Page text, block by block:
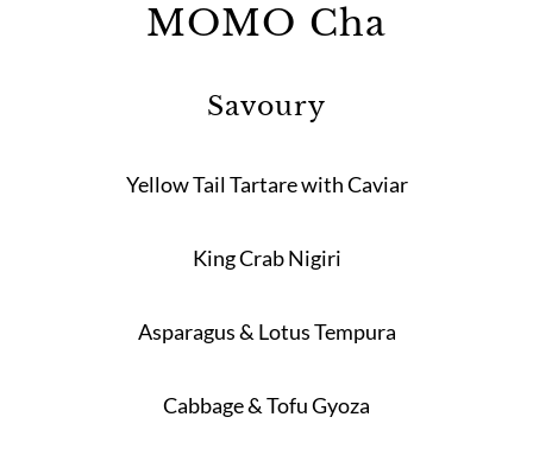
MOMO Cha
Savoury
Yellow Tail Tartare with Caviar
King Crab Nigiri
Asparagus & Lotus Tempura
Cabbage & Tofu Gyoza